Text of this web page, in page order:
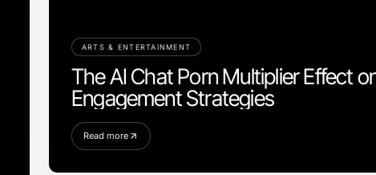
ARTS & ENTERTAINMENT
The AI Chat Porn Multiplier Effect
Engagement Strategies
Read more